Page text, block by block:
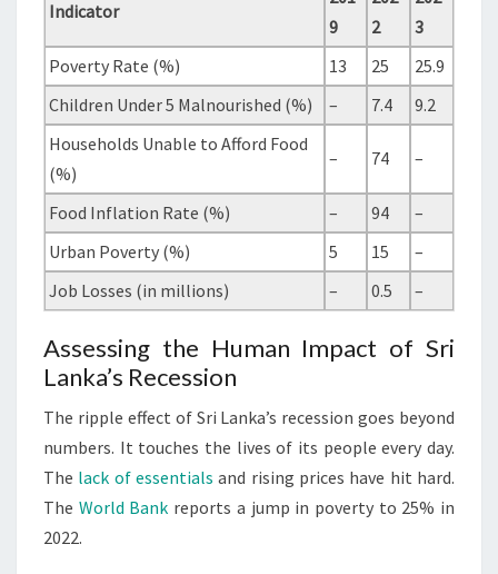
Indicator
9
2
3
Poverty Rate (%)
13 25
25.9
Children Under 5 Malnourished (%)
– 7.4
9.2
Households Unable to Afford Food
(%)
– 74 –
Food Inflation Rate (%) – 94
–
Urban Poverty (%)
5 15
–
Job Losses (in millions)
– 0.5 –
Assessing the Human Impact of Sri
Lanka’s Recession
The ripple effect of Sri Lanka’s recession goes beyond
numbers. It touches the lives of its people every day.
The lack of essentials and rising prices have hit hard.
The World Bank reports a jump in poverty to 25% in
2022.